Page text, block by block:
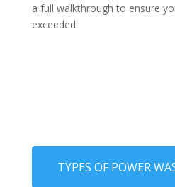
a full walkthrough to ensure
exceeded.
TYPES OF POWER